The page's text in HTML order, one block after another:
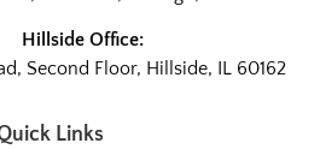
Hillside Office:
Second Floor, Hillside, IL 60162
Links